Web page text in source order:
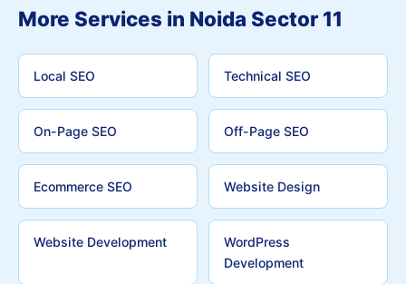
More Services in Noida Sector 11
Local SEO Technical SEO
On-Page SEO Off-Page SEO
Ecommerce SEO Website Design
Website Development
WordPress
Development